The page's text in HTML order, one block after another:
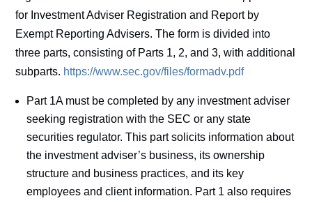
for Investment Adviser Registration and Report by
Exempt Reporting Advisers. The form is divided into
three parts, consisting of Parts 1, 2, and 3, with additional
subparts. https://www.sec.gov/files/formadv.pdf
Part 1A must be completed by any investment adviser
seeking registration with the SEC or any state
securities regulator. This part solicits information about
the investment adviser’s business, its ownership
structure and business practices, and its key
employees and client information. Part 1 also requires